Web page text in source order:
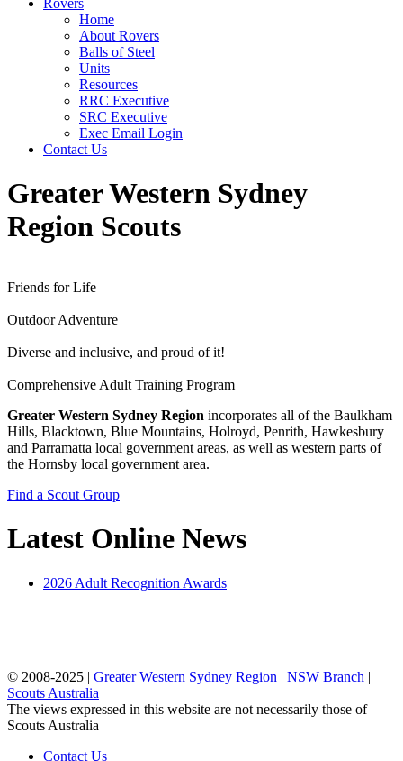
Rovers
Home
About Rovers
Balls of Steel
Units
Resources
RRC Executive
SRC Executive
Exec Email Login
Contact Us
Greater Western Sydney
Region Scouts
Friends for Life
Outdoor Adventure
Diverse and inclusive, and proud of it!
Comprehensive Adult Training Program
Greater Western Sydney Region incorporates all of the Baulkham
Hills, Blacktown, Blue Mountains, Holroyd, Penrith, Hawkesbury
and Parramatta local government areas, as well as western parts of
the Hornsby local government area.
Find a Scout Group
Latest Online News
2026 Adult Recognition Awards
© 2008-2025 | Greater Western Sydney Region | NSW Branch |
Scouts Australia
The views expressed in this website are not necessarily those of
Scouts Australia
Contact Us